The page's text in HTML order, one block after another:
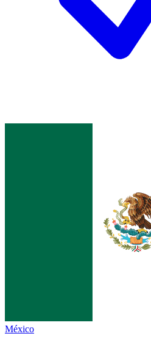
México